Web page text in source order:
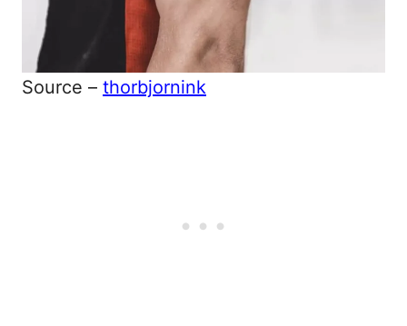
Source – thorbjornink